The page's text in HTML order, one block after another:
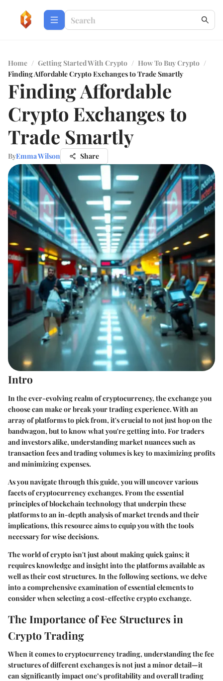
Home / Getting Started With Crypto / How To Buy Crypto /
Finding Affordable Crypto Exchanges to Trade Smartly
Finding Affordable
Crypto Exchanges to
Trade Smartly
ByEmma Wilson Share
Intro
In the ever-evolving realm of cryptocurrency, the exchange you
choose can make or break your trading experience. With an
array of platforms to pick from, it's crucial to not just hop on the
bandwagon, but to know what you're getting into. For traders
and investors alike, understanding market nuances such as
transaction fees and trading volumes is key to maximizing profits
and minimizing expenses.
As you navigate through this guide, you will uncover various
facets of cryptocurrency exchanges. From the essential
principles of blockchain technology that underpin these
platforms to an in-depth analysis of market trends and their
implications, this resource aims to equip you with the tools
necessary for wise decisions.
The world of crypto isn't just about making quick gains; it
requires knowledge and insight into the platforms available as
well as their cost structures. In the following sections, we delve
into a comprehensive examination of essential elements to
consider when selecting a cost-effective crypto exchange.
The Importance of Fee Structures in
Crypto Trading
When it comes to cryptocurrency trading, understanding the fee
structures of different exchanges is not just a minor detail—it
can significantly impact one’s profitability and overall trading